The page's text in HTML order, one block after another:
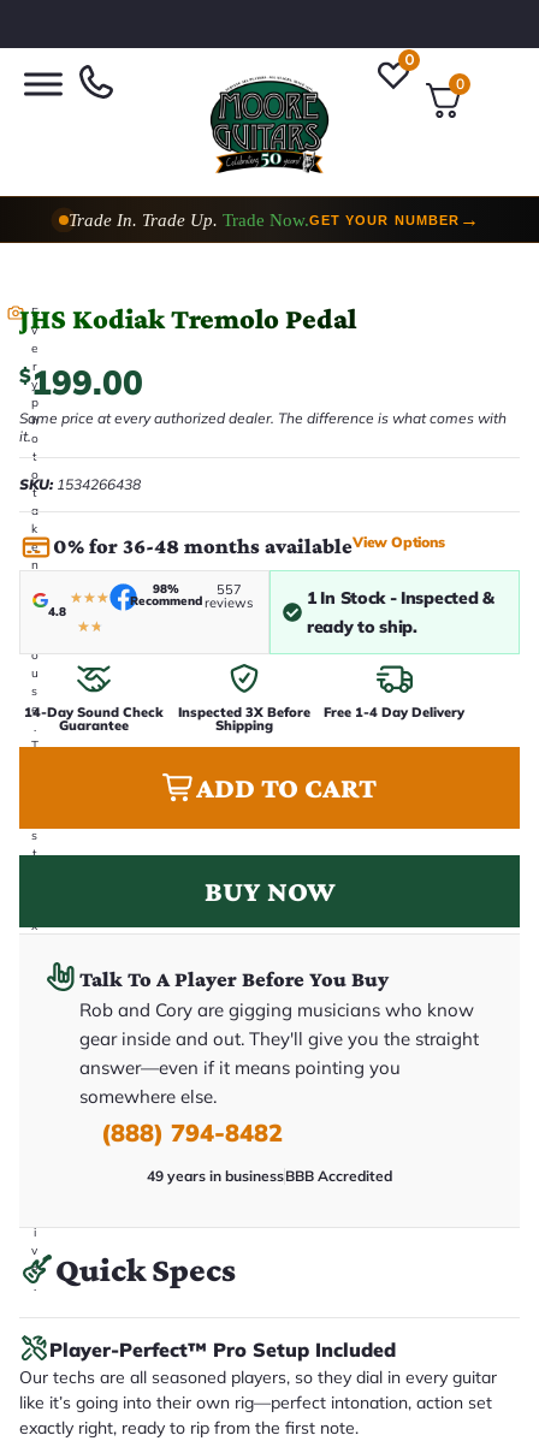
0
0
Trade In. Trade Up. Trade Now.GET YOUR NUMBER →
E
v
e
r
y
p
h
o
t
o
t
a
k
e
n
n
o
u
s
e
.
T
s
t
x
i
v
e
.
JHS Kodiak Tremolo Pedal
$199.00
Same price at every authorized dealer. The difference is what comes with
it.
SKU:1534266438
0% for 36-48 months availableView Options
4.8
★★★
★★
98%
Recommend
557
reviews
1 In Stock - Inspected &
ready to ship.
14-Day Sound Check
Guarantee
Inspected 3X Before
Shipping
Free 1-4 Day Delivery
ADD TO CART
BUY NOW
Talk To A Player Before You Buy
Rob and Cory are gigging musicians who know
gear inside and out. They'll give you the straight
answer—even if it means pointing you
somewhere else.
(888) 794-8482
49 years in businessBBB Accredited
Quick Specs
Player-Perfect™ Pro Setup Included
Our techs are all seasoned players, so they dial in every guitar
like it’s going into their own rig—perfect intonation, action set
exactly right, ready to rip from the first note.